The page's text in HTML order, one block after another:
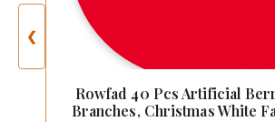
❮
Rowfad 40 Pcs Artificial
Branches, Christmas White